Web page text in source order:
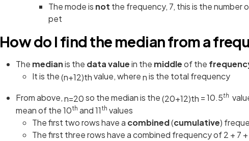
The mode is not the frequency, 7, this is the number
pet
How do I find the median from a
The medianis the data valuein the middleof the
It is the(n+12)thvalue, wherenis the total frequency
From above,n=20so the median is the(20+12)th = 10.5th
mean of the 10th and 11th values
The first two rows have a combined(cumulative)
The first three rows have a combined frequency of 2 + 7 +